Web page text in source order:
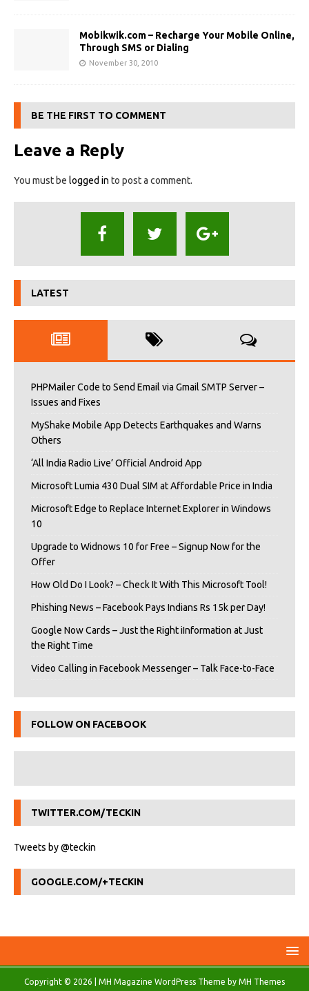
Mobikwik.com – Recharge Your Mobile Online,
Through SMS or Dialing
November 30, 2010
BE THE FIRST TO COMMENT
Leave a Reply
You must be logged in to post a comment.
LATEST
PHPMailer Code to Send Email via Gmail SMTP Server –
Issues and Fixes
MyShake Mobile App Detects Earthquakes and Warns
Others
‘All India Radio Live’ Official Android App
Microsoft Lumia 430 Dual SIM at Affordable Price in India
Microsoft Edge to Replace Internet Explorer in Windows
10
Upgrade to Widnows 10 for Free – Signup Now for the
Offer
How Old Do I Look? – Check It With This Microsoft Tool!
Phishing News – Facebook Pays Indians Rs 15k per Day!
Google Now Cards – Just the Right iInformation at Just
the Right Time
Video Calling in Facebook Messenger – Talk Face-to-Face
FOLLOW ON FACEBOOK
TWITTER.COM/TECKIN
Tweets by @teckin
GOOGLE.COM/+TECKIN
Copyright © 2026 | MH Magazine WordPress Theme by MH Themes